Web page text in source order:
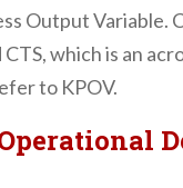
Output Variable.
which is an
to KPOV.